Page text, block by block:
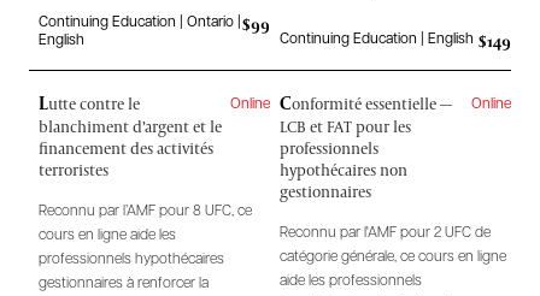
Continuing Education | Ontario |
English
$99
Continuing Education | English $149
Lutte contre le
blanchiment d’argent et le
financement des activités
terroristes
Online
Reconnu par l’AMF pour 8 UFC, ce
cours en ligne aide les
professionnels hypothécaires
gestionnaires à renforcer la
Conformité essentielle —
LCB et FAT pour les
professionnels
hypothécaires non
gestionnaires
Online
Reconnu par l'AMF pour 2 UFC de
catégorie générale, ce cours en ligne
aide les professionnels